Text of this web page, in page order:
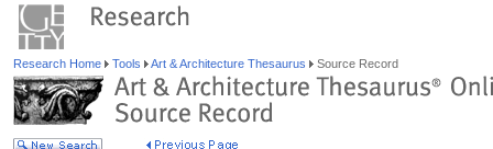
Research Home Tools Art & Architecture Thesaurus Source Record